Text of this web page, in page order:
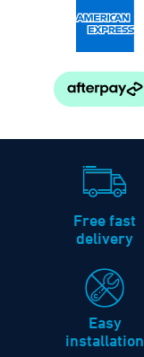
Free fast
delivery
Easy
installation